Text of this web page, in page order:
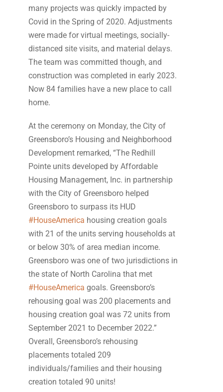
many projects was quickly impacted by
Covid in the Spring of 2020. Adjustments
were made for virtual meetings, socially-
distanced site visits, and material delays.
The team was committed though, and
construction was completed in early 2023.
Now 84 families have a new place to call
home.
At the ceremony on Monday, the City of
Greensboro’s Housing and Neighborhood
Development remarked, “The Redhill
Pointe units developed by Affordable
Housing Management, Inc. in partnership
with the City of Greensboro helped
Greensboro to surpass its HUD
#HouseAmerica housing creation goals
with 21 of the units serving households at
or below 30% of area median income.
Greensboro was one of two jurisdictions in
the state of North Carolina that met
#HouseAmerica goals. Greensboro’s
rehousing goal was 200 placements and
housing creation goal was 72 units from
September 2021 to December 2022.”
Overall, Greensboro’s rehousing
placements totaled 209
individuals/families and their housing
creation totaled 90 units!